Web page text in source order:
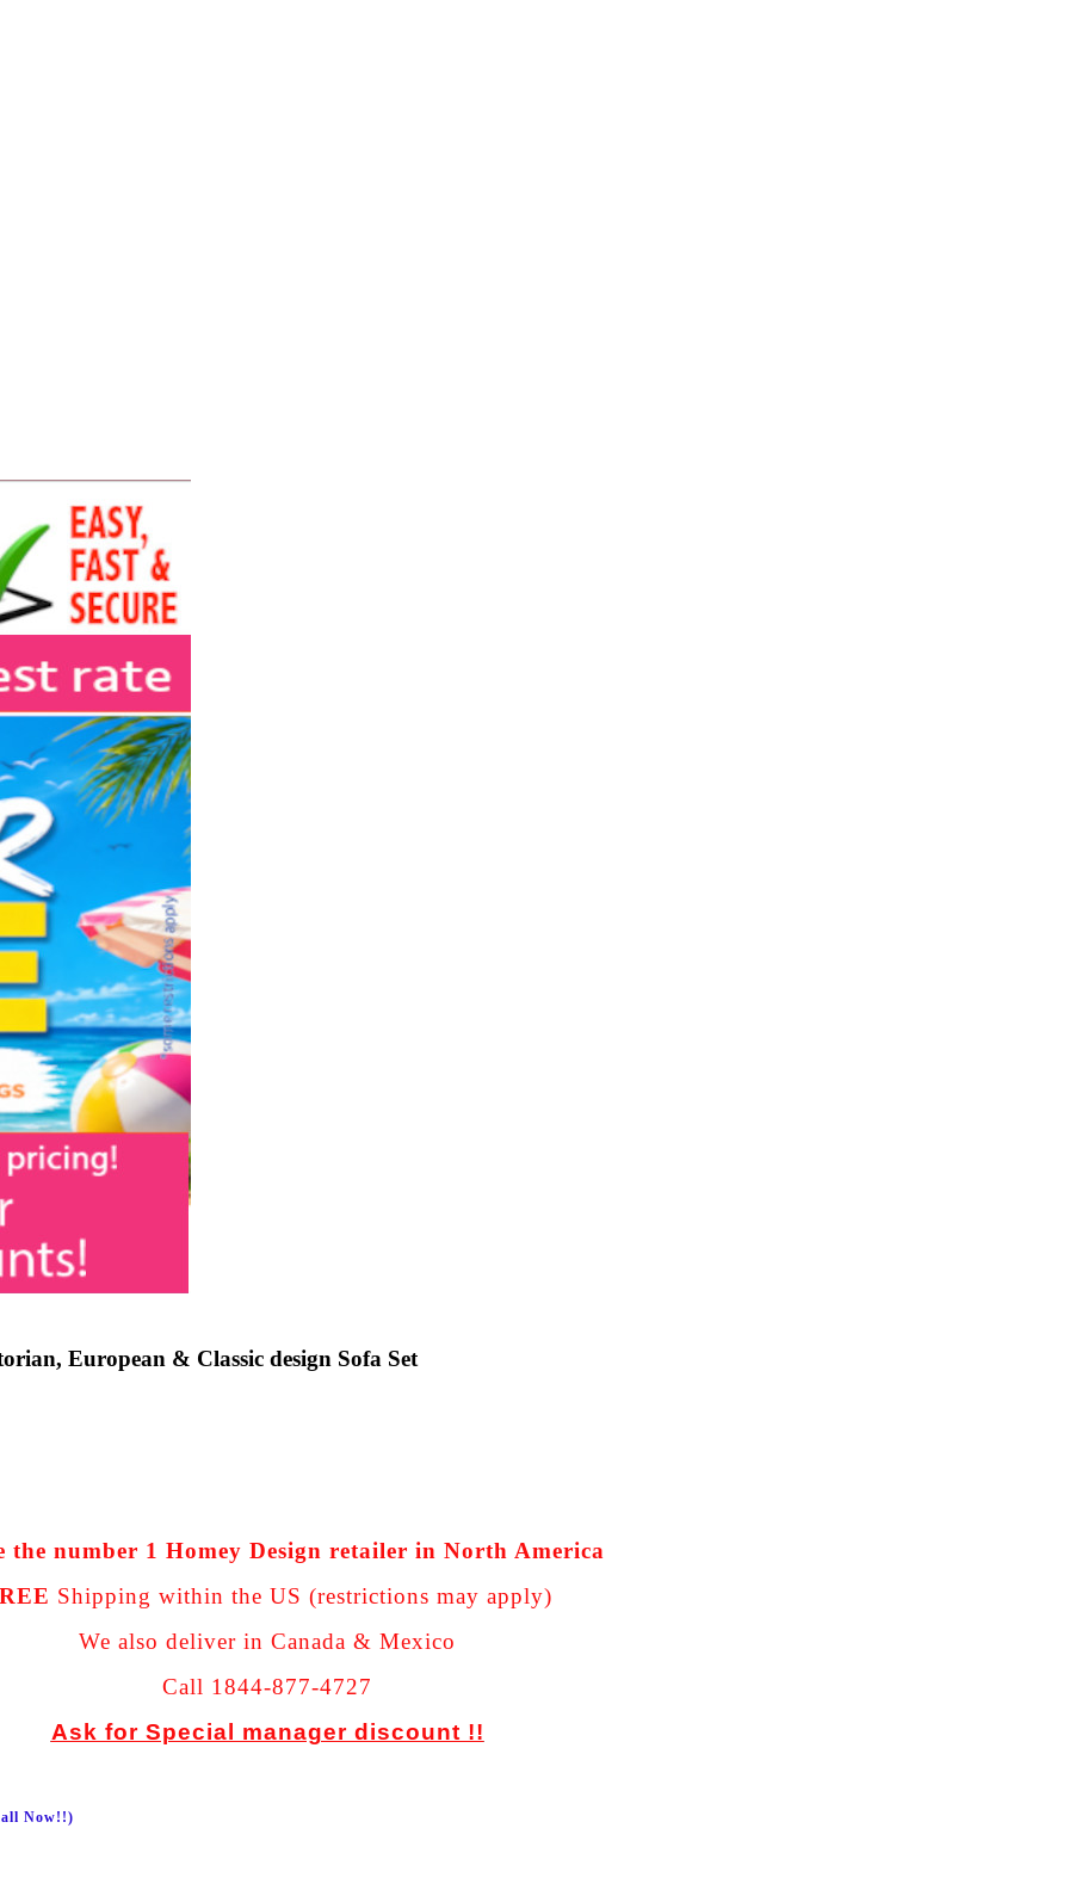
European & Classic design Sofa Set
the number 1 Homey Design retailer in North America
Shipping within the US (restrictions may apply)
We also deliver in Canada & Mexico
Call 1844-877-4727
Ask for Special manager discount !!
Now!!)